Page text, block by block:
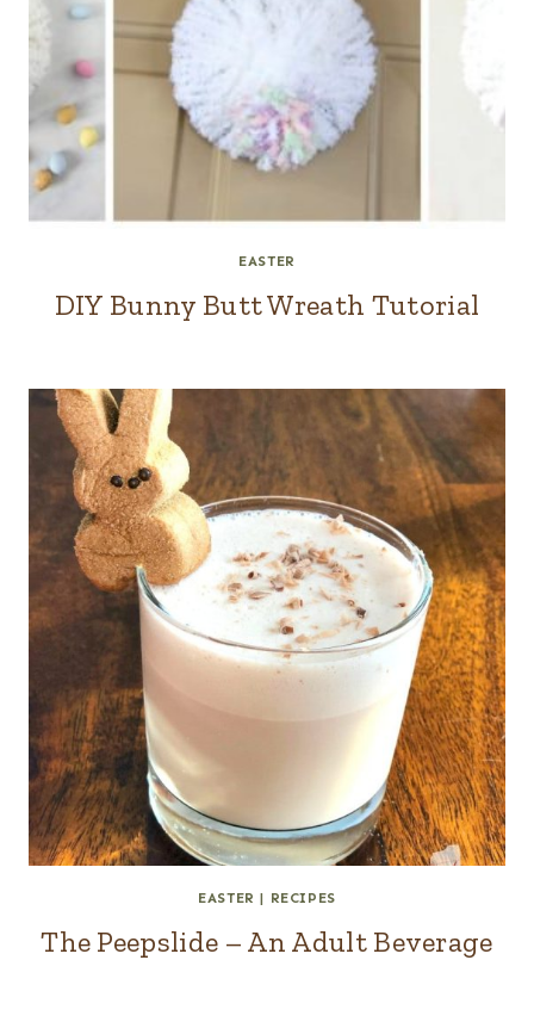
EASTER
DIY Bunny Butt Wreath Tutorial
EASTER | RECIPES
The Peepslide – An Adult Beverage